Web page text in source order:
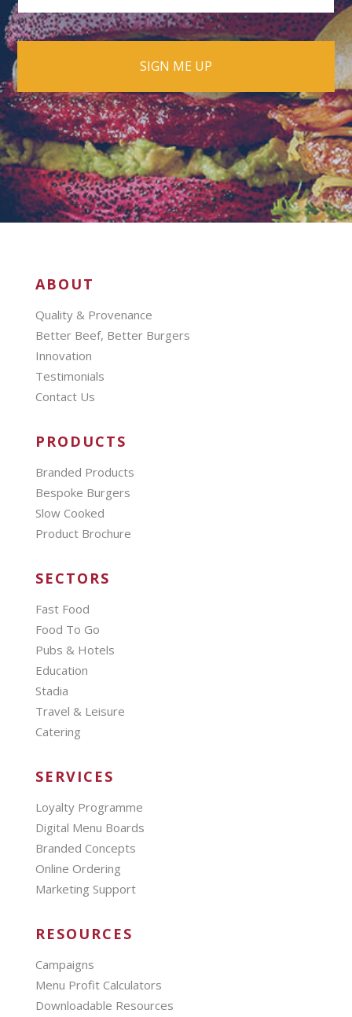
ABOUT
Quality & Provenance
Better Beef, Better Burgers
Innovation
Testimonials
Contact Us
PRODUCTS
Branded Products
Bespoke Burgers
Slow Cooked
Product Brochure
SECTORS
Fast Food
Food To Go
Pubs & Hotels
Education
Stadia
Travel & Leisure
Catering
SERVICES
Loyalty Programme
Digital Menu Boards
Branded Concepts
Online Ordering
Marketing Support
RESOURCES
Campaigns
Menu Profit Calculators
Downloadable Resources